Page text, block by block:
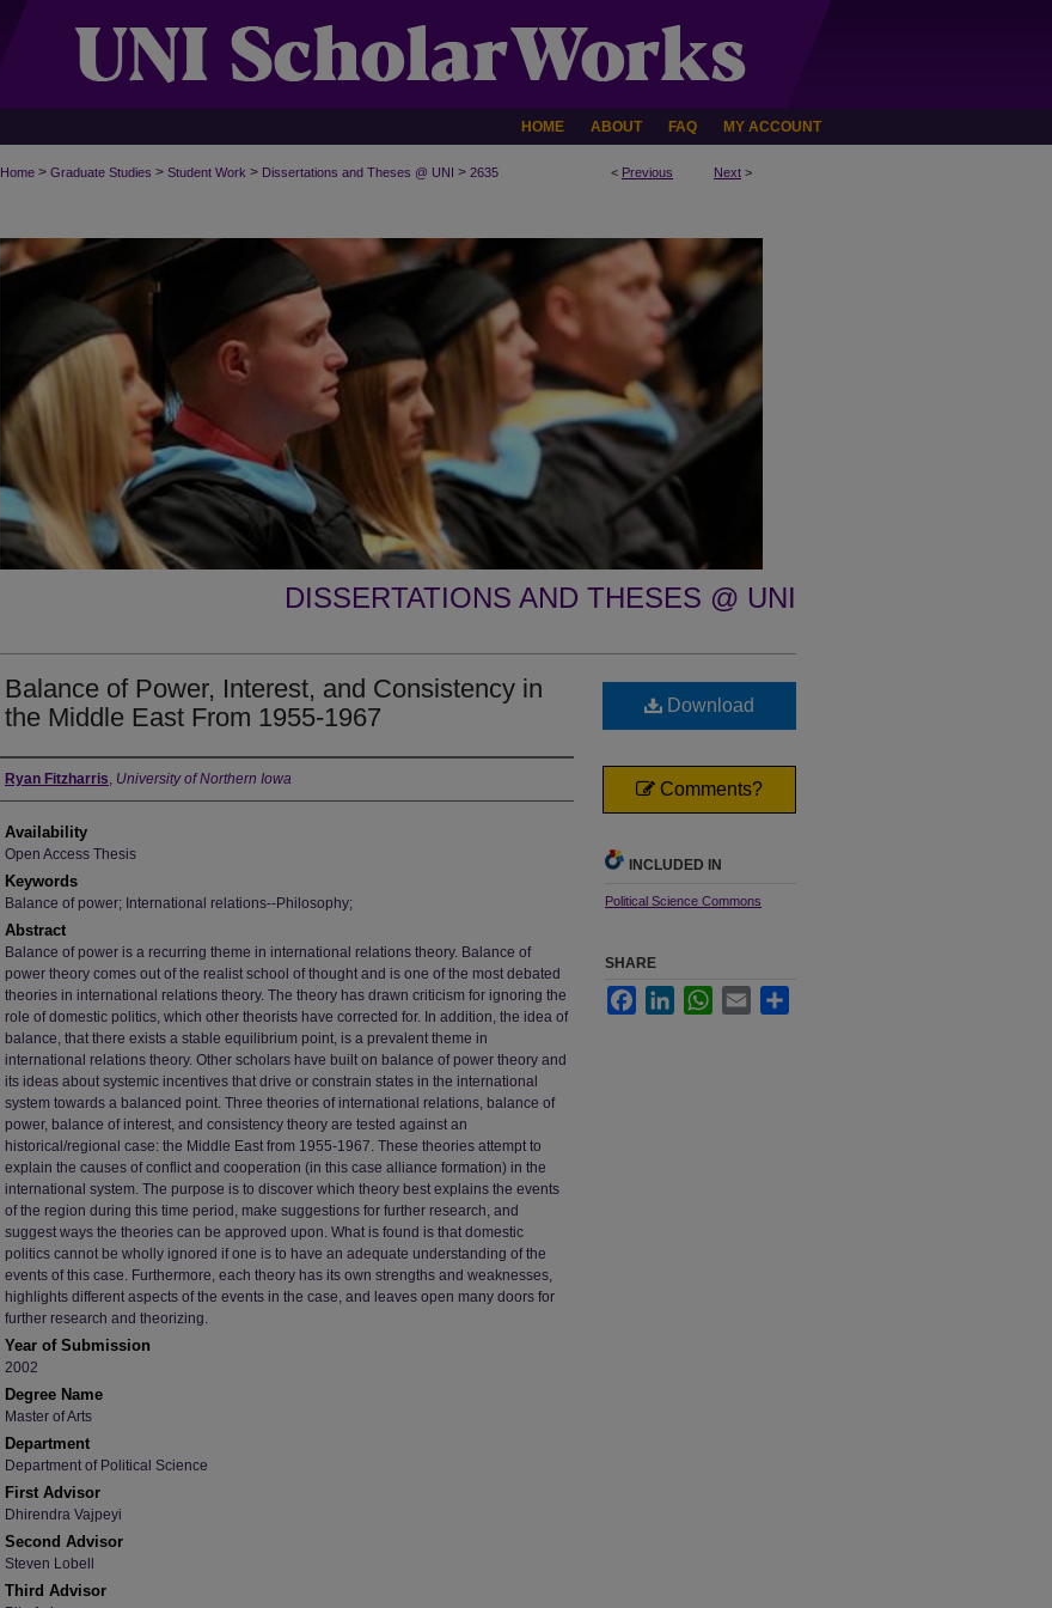
HOME ABOUT FAQ MY ACCOUNT
< Previous Next >
Home > Graduate Studies > Student Work > Dissertations and Theses @ UNI > 2635
DISSERTATIONS AND THESES @ UNI
Balance of Power, Interest, and Consistency in
the Middle East From 1955-1967
Author
Ryan Fitzharris, University of Northern Iowa
Availability
Open Access Thesis
Keywords
Balance of power; International relations--Philosophy;
Abstract
Balance of power is a recurring theme in international relations theory. Balance of
power theory comes out of the realist school of thought and is one of the most debated
theories in international relations theory. The theory has drawn criticism for ignoring the
role of domestic politics, which other theorists have corrected for. In addition, the idea of
balance, that there exists a stable equilibrium point, is a prevalent theme in
international relations theory. Other scholars have built on balance of power theory and
its ideas about systemic incentives that drive or constrain states in the international
system towards a balanced point. Three theories of international relations, balance of
power, balance of interest, and consistency theory are tested against an
historical/regional case: the Middle East from 1955-1967. These theories attempt to
explain the causes of conflict and cooperation (in this case alliance formation) in the
international system. The purpose is to discover which theory best explains the events
of the region during this time period, make suggestions for further research, and
suggest ways the theories can be approved upon. What is found is that domestic
politics cannot be wholly ignored if one is to have an adequate understanding of the
events of this case. Furthermore, each theory has its own strengths and weaknesses,
highlights different aspects of the events in the case, and leaves open many doors for
further research and theorizing.
Year of Submission
2002
Degree Name
Master of Arts
Department
Department of Political Science
First Advisor
Dhirendra Vajpeyi
Second Advisor
Steven Lobell
Third Advisor
Download
Comments?
INCLUDED IN
Political Science Commons
SHARE
FacebookLinkedInWhatsApp
Email